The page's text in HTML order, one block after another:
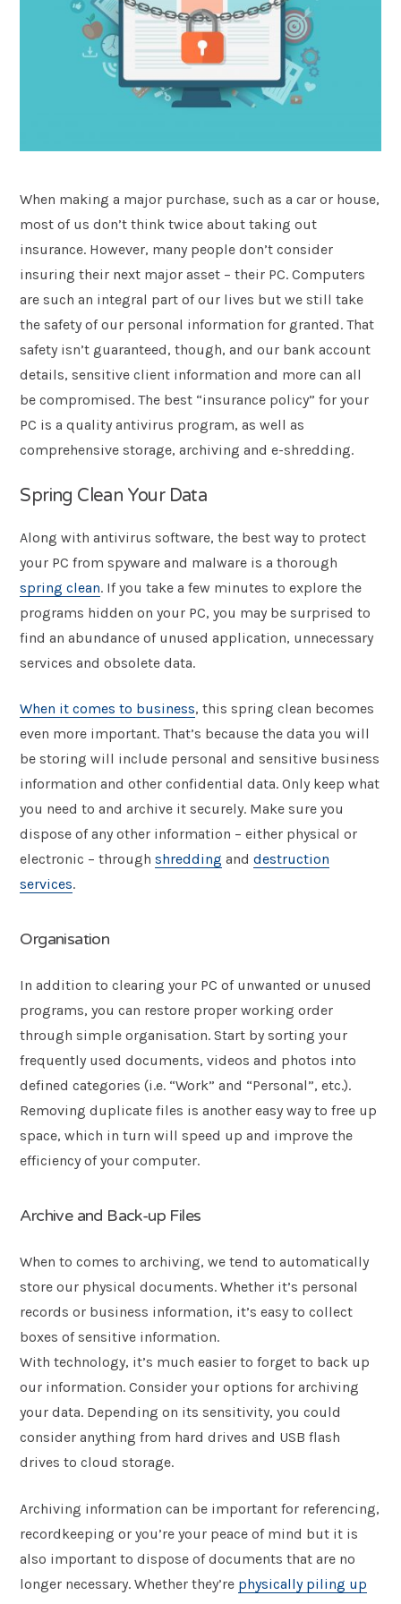
When making a major purchase, such as a car or house,
most of us don’t think twice about taking out
insurance. However, many people don’t consider
insuring their next major asset – their PC. Computers
are such an integral part of our lives but we still take
the safety of our personal information for granted. That
safety isn’t guaranteed, though, and our bank account
details, sensitive client information and more can all
be compromised. The best “insurance policy” for your
PC is a quality antivirus program, as well as
comprehensive storage, archiving and e-shredding.
Spring Clean Your Data
Along with antivirus software, the best way to protect
your PC from spyware and malware is a thorough
spring clean. If you take a few minutes to explore the
programs hidden on your PC, you may be surprised to
find an abundance of unused application, unnecessary
services and obsolete data.
When it comes to business, this spring clean becomes
even more important. That’s because the data you will
be storing will include personal and sensitive business
information and other confidential data. Only keep what
you need to and archive it securely. Make sure you
dispose of any other information – either physical or
electronic – throughshredding anddestruction
services.
Organisation
In addition to clearing your PC of unwanted or unused
programs, you can restore proper working order
through simple organisation. Start by sorting your
frequently used documents, videos and photos into
defined categories (i.e. “Work” and “Personal”, etc.).
Removing duplicate files is another easy way to free up
space, which in turn will speed up and improve the
efficiency of your computer.
Archive and Back-up Files
When to comes to archiving, we tend to automatically
store our physical documents. Whether it’s personal
records or business information, it’s easy to collect
boxes of sensitive information.
With technology, it’s much easier to forget to back up
our information. Consider your options for archiving
your data. Depending on its sensitivity, you could
consider anything from hard drives and USB flash
drives to cloud storage.
Archiving information can be important for referencing,
recordkeeping or you’re your peace of mind but it is
also important to dispose of documents that are no
longer necessary. Whether they’re physically piling up